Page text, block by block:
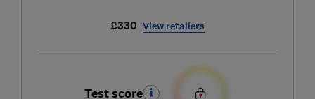
£330 View retailers
Test score